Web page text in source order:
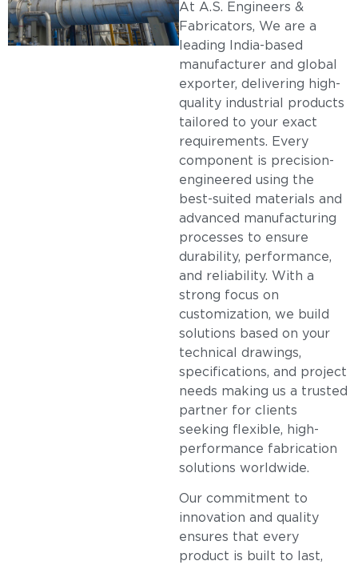
At A.S. Engineers &
Fabricators, We are a
leading India-based
manufacturer and global
exporter, delivering high-
quality industrial products
tailored to your exact
requirements. Every
component is precision-
engineered using the
best-suited materials and
advanced manufacturing
processes to ensure
durability, performance,
and reliability. With a
strong focus on
customization, we build
solutions based on your
technical drawings,
specifications, and project
needs making us a trusted
partner for clients
seeking flexible, high-
performance fabrication
solutions worldwide.
Our commitment to
innovation and quality
ensures that every
product is built to last,